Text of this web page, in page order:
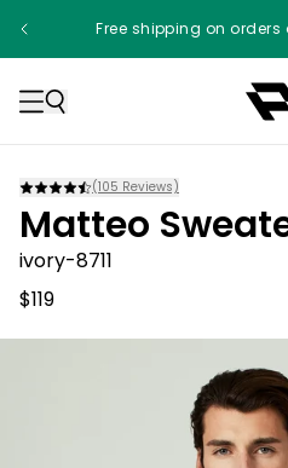
Free shipping on orders
(105 Reviews)
Matteo
ivory-8711
$119